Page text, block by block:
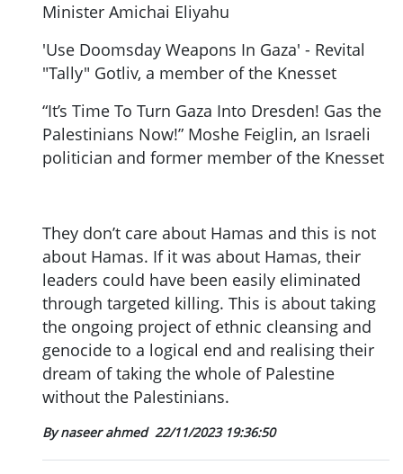
Minister Amichai Eliyahu
'Use Doomsday Weapons In Gaza' - Revital
"Tally" Gotliv, a member of the Knesset
“It’s Time To Turn Gaza Into Dresden! Gas the
Palestinians Now!” Moshe Feiglin, an Israeli
politician and former member of the Knesset
They don’t care about Hamas and this is not
about Hamas. If it was about Hamas, their
leaders could have been easily eliminated
through targeted killing. This is about taking
the ongoing project of ethnic cleansing and
genocide to a logical end and realising their
dream of taking the whole of Palestine
without the Palestinians.
By naseer ahmed 22/11/2023 19:36:50